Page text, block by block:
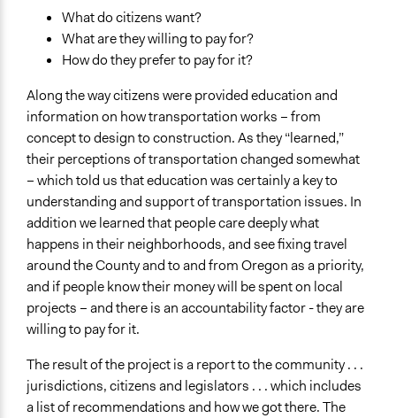
What do citizens want?
What are they willing to pay for?
How do they prefer to pay for it?
Along the way citizens were provided education and
information on how transportation works – from
concept to design to construction. As they “learned,”
their perceptions of transportation changed somewhat
– which told us that education was certainly a key to
understanding and support of transportation issues. In
addition we learned that people care deeply what
happens in their neighborhoods, and see fixing travel
around the County and to and from Oregon as a priority,
and if people know their money will be spent on local
projects – and there is an accountability factor - they are
willing to pay for it.
The result of the project is a report to the community . . .
jurisdictions, citizens and legislators . . . which includes
a list of recommendations and how we got there. The